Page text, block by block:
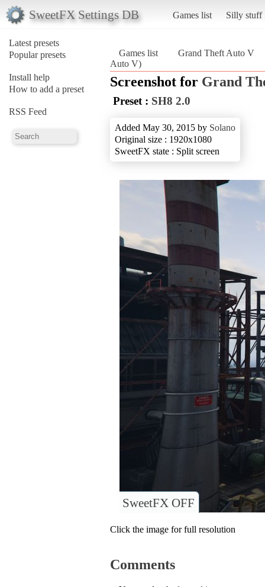
SweetFX Settings DB Games list Silly stuff
Latest presets
Popular presets
Install help
How to add a preset
RSS Feed
Games list
Grand Theft Auto V
Auto V)
Screenshot for Grand
Preset : SH8 2.0
Added May 30, 2015 by Solano
Original size : 1920x1080
SweetFX state : Split screen
SweetFX OFF
Click the image for full resolution
Comments